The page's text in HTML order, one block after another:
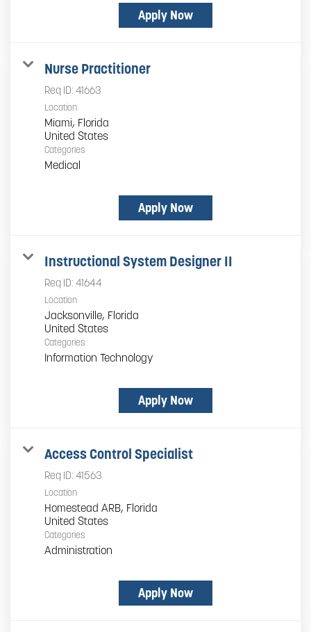
Apply Now
Nurse Practitioner
Req ID: 41663
Location
Miami, Florida
Categories
Medical
Apply Now
Instructional System Designer II
Req ID: 41644
Location
Jacksonville, Florida
Categories
Information Technology
Apply Now
Access Control Specialist
Req ID: 41563
Location
Homestead ARB, Florida
Categories
Administration
Apply Now